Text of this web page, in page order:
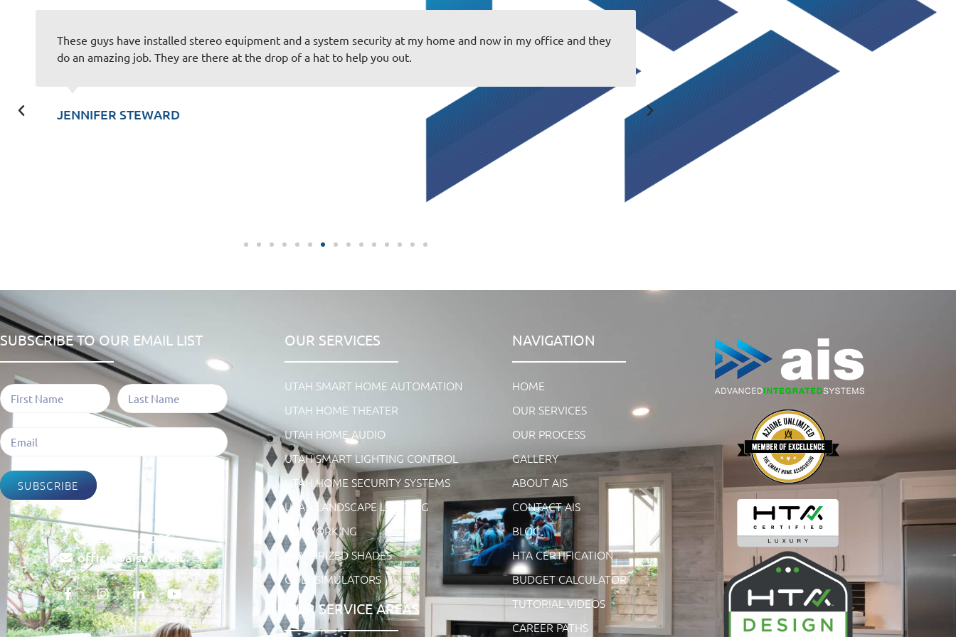
These guys have installed stereo equipment and a system security at my home and now in my office and they
do an amazing job. They are there at the drop of a hat to help you out.
JENNIFER STEWARD
You guys always do an awesome job and
talk to and always make the experience great!
SCOTT KUNZLER
SUBSCRIBE TO OUR EMAIL LIST
SUBSCRIBE
435-754-7066
office@aisav.com
OUR SERVICES
UTAH SMART HOME AUTOMATION
UTAH HOME THEATER
UTAH HOME AUDIO
UTAH SMART LIGHTING CONTROL
UTAH HOME SECURITY SYSTEMS
UTAH LANDSCAPE LIGHTING
NETWORKING
MOTORIZED SHADES
GOLF SIMULATORS
OUR SERVICE AREAS
NAVIGATION
HOME
OUR SERVICES
OUR PROCESS
GALLERY
ABOUT AIS
CONTACT AIS
BLOG
HTA CERTIFICATION
BUDGET CALCULATOR
TUTORIAL VIDEOS
CAREER PATHS